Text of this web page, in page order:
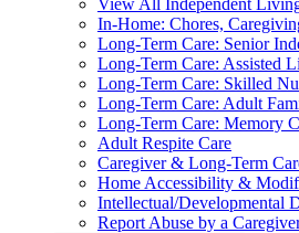
View All Independent
In-Home: Chores,
Long-Term Care: Senior
Long-Term Care: Assisted
Long-Term Care: Skilled
Long-Term Care: Adult
Long-Term Care: Memory
Adult Respite Care
Caregiver & Long-Term
Home Accessibility &
Intellectual/Developmental
Report Abuse by a